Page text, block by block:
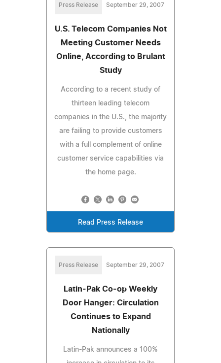
Press Release September 29, 2007
U.S. Telecom Companies Not
Meeting Customer Needs
Online, According to Brulant
Study
According to a recent study of
thirteen leading telecom
companies in the U.S., the majority
are failing to provide customers
with a full complement of online
customer service capabilities via
the home page.
Read Press Release
Press Release September 29, 2007
Latin-Pak Co-op Weekly
Door Hanger: Circulation
Continues to Expand
Nationally
Latin-Pak announces a 100%